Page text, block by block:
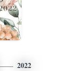
2022